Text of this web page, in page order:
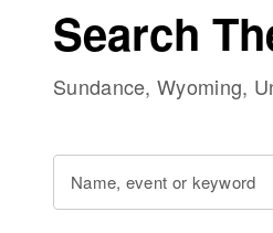
Search
Sundance, Wyoming,
Name, event or keyword